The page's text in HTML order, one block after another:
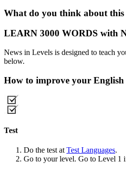
What do you think about this
LEARN 3000 WORDS with
News in Levels is designed to teach
below.
How to improve your English
Test
Do the test at Test Languages.
Go to your level. Go to Level 1